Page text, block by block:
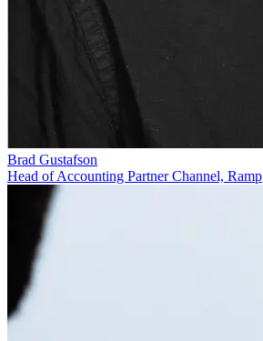
Brad Gustafson
Head of Accounting Partner Channel, Ramp